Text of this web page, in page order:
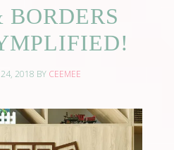
24, 2018 BY CEEMEE